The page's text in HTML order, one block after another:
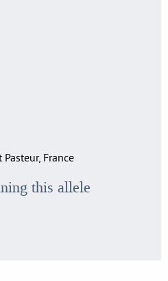
France
this allele